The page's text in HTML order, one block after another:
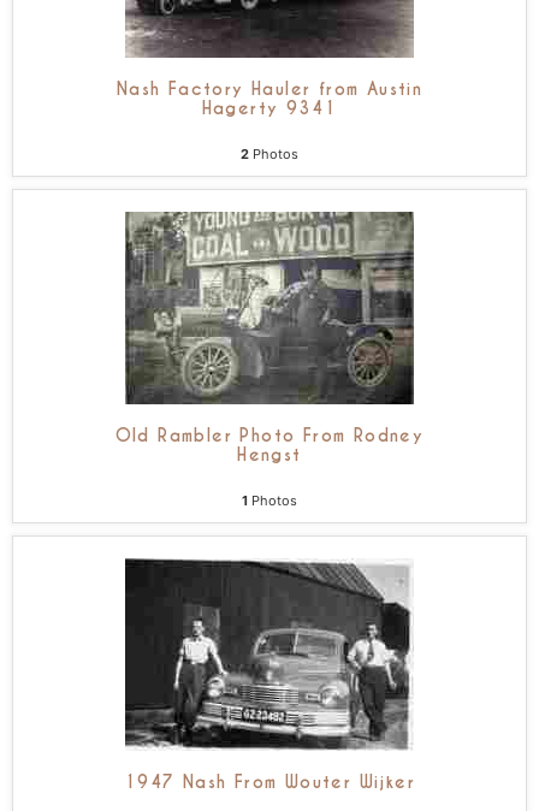
Nash Factory Hauler from Austin
Hagerty 9341
2 Photos
Old Rambler Photo From Rodney
Hengst
1 Photos
1947 Nash From Wouter Wijker